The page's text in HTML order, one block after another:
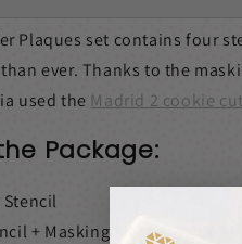
Plaques set contains four
ever. Thanks to the
used the Madrid 2 cookie
Package:
+ Masking Piece